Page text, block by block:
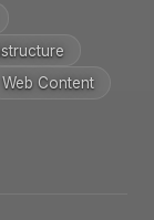
Web Content